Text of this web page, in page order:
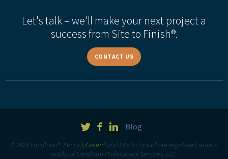
Let's talk – we'll make your next project a
success from Site to Finish®.
CONTACT US
Blog
© 2026 Landform®, SensiblyGreen® and Site to Finish® are registered service
marks of Landform Professional Services, LLC.